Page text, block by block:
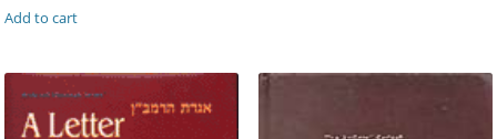
Add to cart